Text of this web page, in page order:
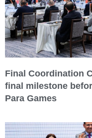
Final Coordination
final milestone
Para Games